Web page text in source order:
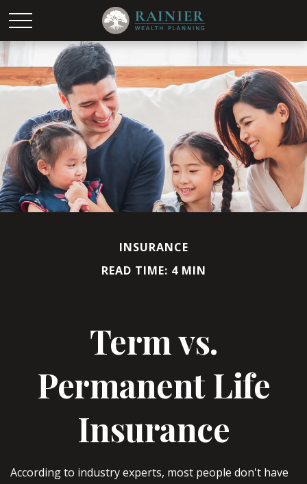
INSURANCE
READ TIME: 4 MIN
Term vs.
Permanent Life
Insurance
According to industry experts, most people don't have